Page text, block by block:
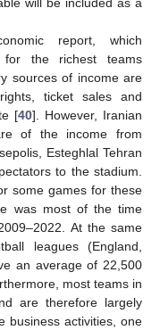
will be included as a
report, which
for the richest teams
sources of income are
ticket sales and
[40]. However, Iranian
of the income from
Esteghlal Tehran
to the stadium.
some games for these
was most of the time
At the same
leagues (England,
an average of 22,500
most teams in
are therefore largely
business activities, one